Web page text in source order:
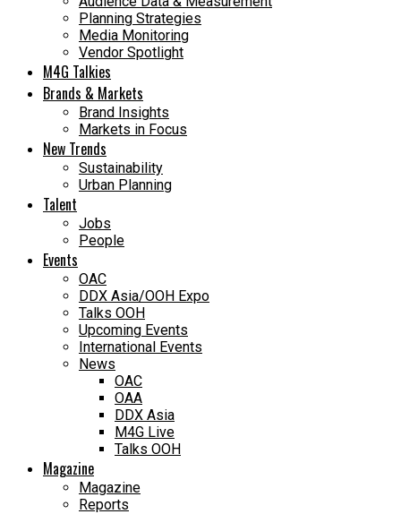
Planning Strategies
Media Monitoring
Vendor Spotlight
M4G Talkies
Brands & Markets
Brand Insights
Markets in Focus
New Trends
Sustainability
Urban Planning
Talent
Jobs
People
Events
OAC
DDX Asia/OOH Expo
Talks OOH
Upcoming Events
International Events
News
OAC
OAA
DDX Asia
M4G Live
Talks OOH
Magazine
Magazine
Reports